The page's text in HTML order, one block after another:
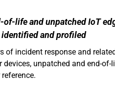
of-life and unpatched IoT
identified and profiled
of incident response and
devices, unpatched and end-